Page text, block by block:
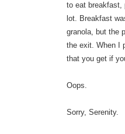
to eat breakfast,
lot. Breakfast
granola, but the
the exit. When I
that you get if
Oops.
Sorry, Serenity.